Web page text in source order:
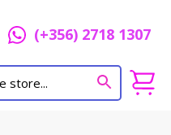
(+356) 2718 1307